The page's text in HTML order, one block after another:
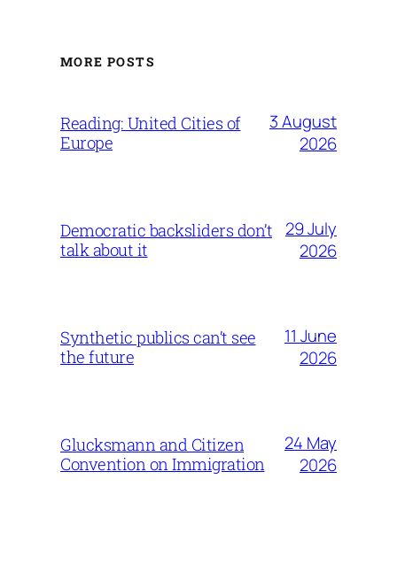
MORE POSTS
Reading: United Cities of
Europe
3 August
2026
Democratic backsliders don’t
talk about it
29 July
2026
Synthetic publics can’t see
the future
11 June
2026
Glucksmann and Citizen
Convention on Immigration
24 May
2026